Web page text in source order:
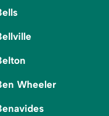
Wheeler